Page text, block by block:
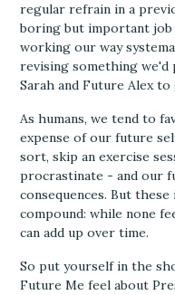
regular refrain in a
boring but important
working our way
revising something we'd
Sarah and Future Alex
As humans, we tend to
expense of our future
sort, skip an exercise
procrastinate - and our
consequences. But
compound: while none
can add up over time.
So put yourself in the
Future Me feel about